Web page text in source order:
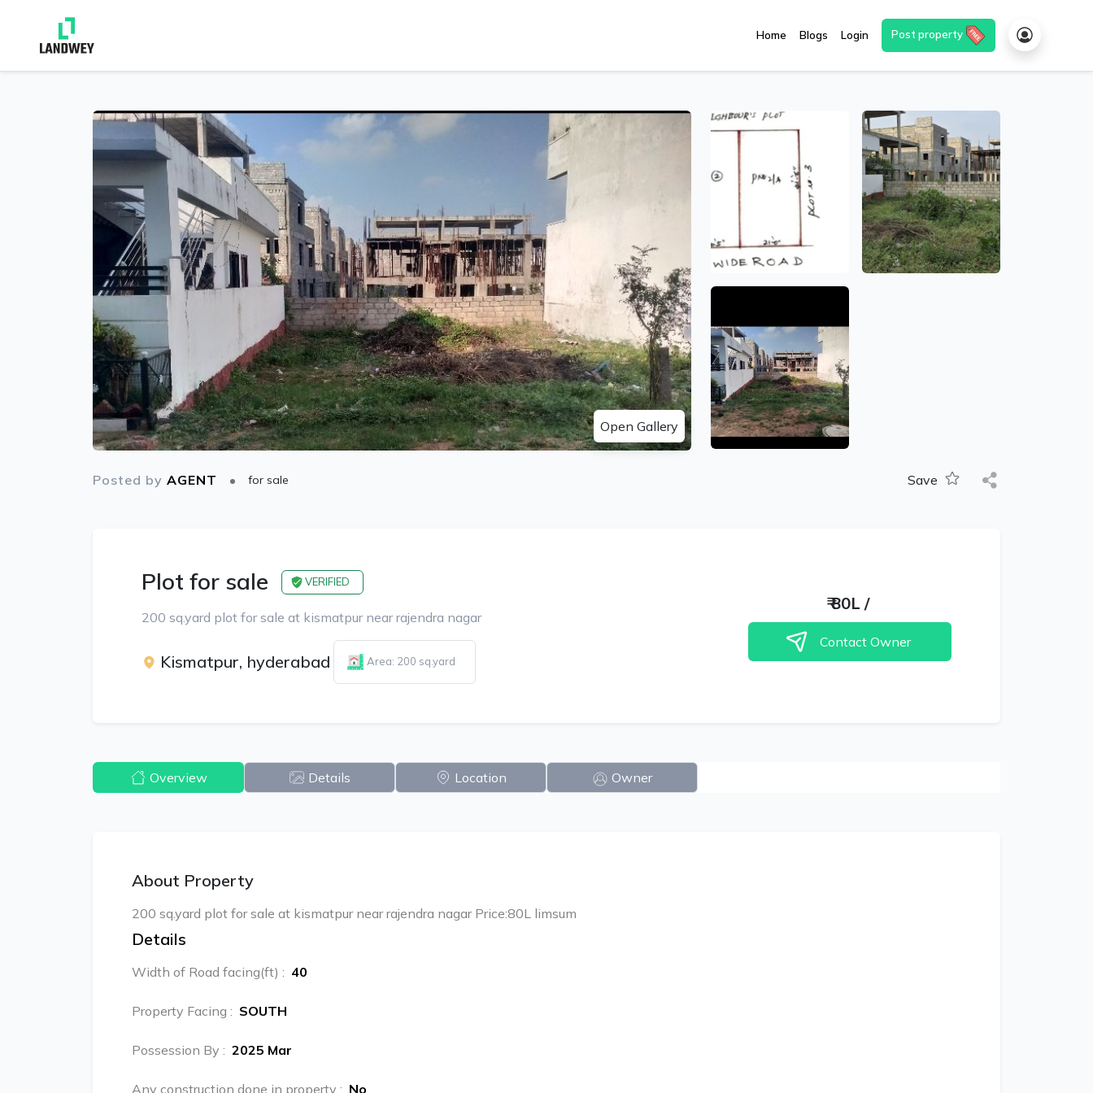
Home Blogs Login Post property
Open Gallery
Posted by AGENT for sale Save
Plot for sale VERIFIED
200 sq.yard plot for sale at kismatpur near rajendra nagar
Kismatpur, hyderabad Area: 200 sq.yard
₹80L /
Contact Owner
Overview Details Location Owner
About Property
200 sq.yard plot for sale at kismatpur near rajendra nagar Price:80L limsum
Details
Width of Road facing(ft) : 40
Property Facing : SOUTH
Possession By : 2025 Mar
Any construction done in property : No